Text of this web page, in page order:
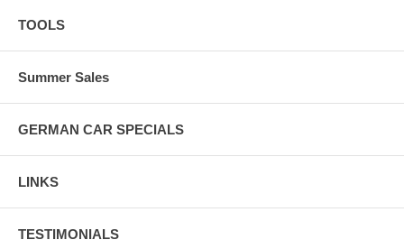
TOOLS
Summer Sales
GERMAN CAR SPECIALS
LINKS
TESTIMONIALS